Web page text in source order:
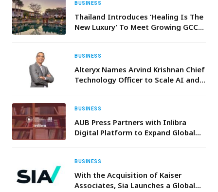
BUSINESS
Thailand Introduces ‘Healing Is The
New Luxury’ To Meet Growing GCC
BUSINESS
Alteryx Names Arvind Krishnan Chief
Technology Officer to Scale AI and
BUSINESS
AUB Press Partners with Inlibra
Digital Platform to Expand Global
BUSINESS
With the Acquisition of Kaiser
Associates, Sia Launches a Global